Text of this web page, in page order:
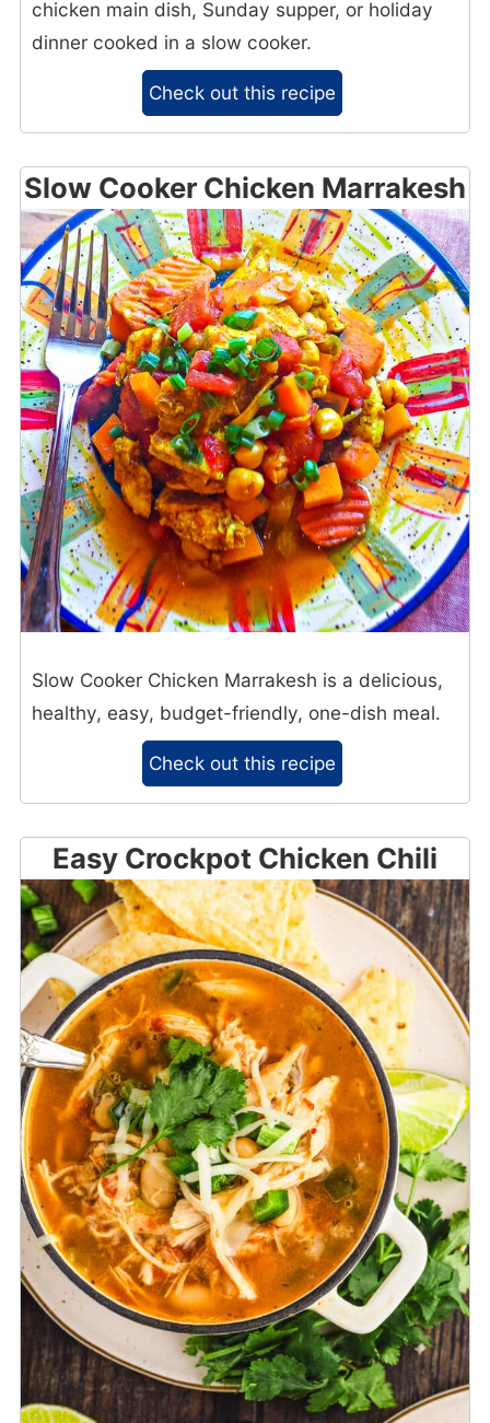
chicken main dish, Sunday supper, or holiday
dinner cooked in a slow cooker.
Check out this recipe
Slow Cooker Chicken Marrakesh
Slow Cooker Chicken Marrakesh is a delicious,
healthy, easy, budget-friendly, one-dish meal.
Check out this recipe
Easy Crockpot Chicken Chili